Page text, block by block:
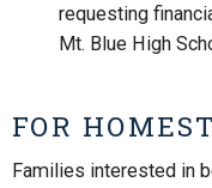
requesting
Mt. Blue High
FOR
Families interested in